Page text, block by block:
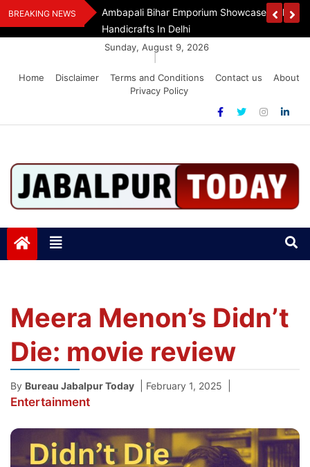
Skip
to
BREAKING NEWS
Flood Relief
Ambapali Bihar Emporium Showcases Bihar
Handicrafts In Delhi
Sunday, August 9, 2026
Home
Disclaimer Terms and Conditions Contact us
About
Privacy Policy
Jabalpurtoday.com
Meera Menon’s Didn’t
Die: movie review
By Bureau Jabalpur Today February 1, 2025
Entertainment